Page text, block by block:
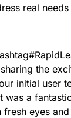
real
the
initial user
was a
eyes